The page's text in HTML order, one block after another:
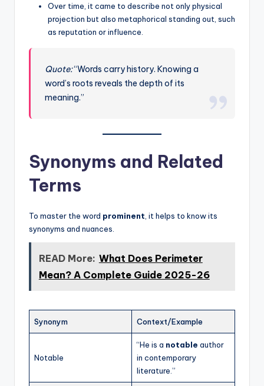
Over time, it came to describe not only physical
projection but also metaphorical standing out, such
as reputation or influence.
Quote:“Words carry history. Knowing a
word’s roots reveals the depth of its
meaning.”
Synonyms and Related
Terms
To master the word prominent , it helps to know its
synonyms and nuances.
READ More: What Does Perimeter
Mean? A Complete Guide 2025-26
Synonym Context/Example
Notable
“He is a notable author
in contemporary
literature.”